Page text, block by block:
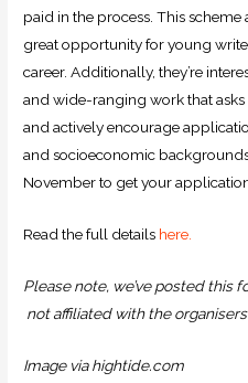
paid in the process. This
great opportunity for young
career. Additionally, they’re
and wide-ranging work that
and actively encourage
and socioeconomic
November to get your
Read the full details here
Please note, we’ve posted this
not affiliated with the
Image via hightide.com